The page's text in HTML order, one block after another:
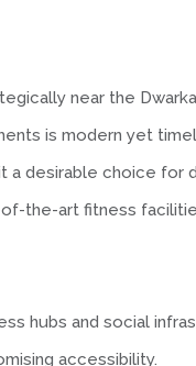
near the
is modern yet
desirable choice for
the-art fitness
hubs and social
accessibility.